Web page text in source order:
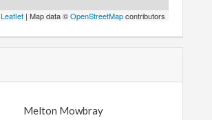
Leaflet | Map data ©OpenStreetMapcontributors
Melton Mowbray